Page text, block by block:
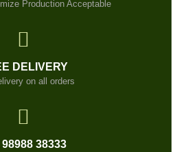
Production Acceptable
DELIVERY
on all orders
98988 38333